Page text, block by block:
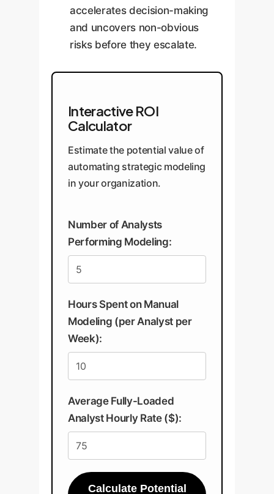
accelerates decision-making
and uncovers non-obvious
risks before they escalate.
Interactive ROI
Calculator
Estimate the potential value of
automating strategic modeling
in your organization.
Number of Analysts
Performing Modeling:
Hours Spent on Manual
Modeling (per Analyst per
Week):
Average Fully-Loaded
Analyst Hourly Rate ($):
Calculate Potential